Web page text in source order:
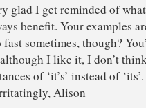
glad I get reminded of
benefit. Your examples
sometimes, though?
I like it, I don’t
of ‘it’s’ instead of
Alison